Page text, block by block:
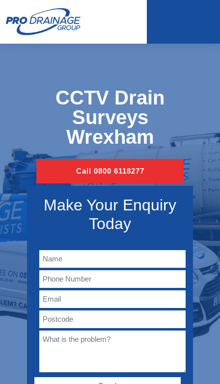
CCTV Drain
Surveys
Wrexham
Call 0800 6118277
Make Your Enquiry
Today